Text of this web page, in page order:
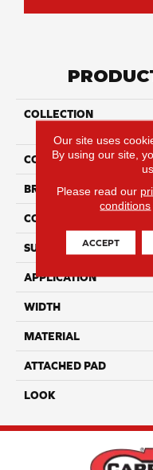
COLLECTION
COLOR
BRAND
CONSTRUCTION
SURFACE TYPE
APPLICATION
WIDTH
MATERIAL
ATTACHED PAD
LOOK
Our site uses
By using our site,
Please read our
conditions
ACCEPT